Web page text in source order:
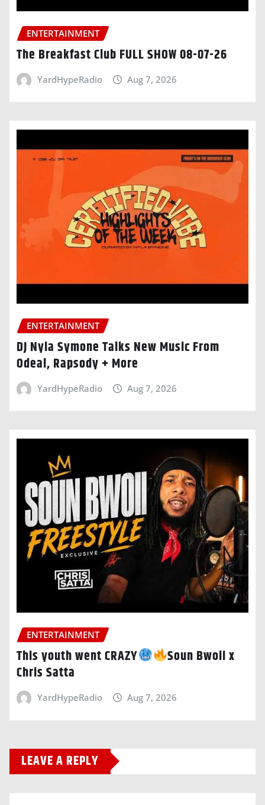
ENTERTAINMENT
The Breakfast Club FULL SHOW 08-07-26
YardHypeRadio Aug 7, 2026
ENTERTAINMENT
DJ Nyla Symone Talks New Music From
Odeal, Rapsody + More
YardHypeRadio Aug 7, 2026
ENTERTAINMENT
This youth went CRAZY
Soun Bwoii x
Chris Satta
YardHypeRadio Aug 7, 2026
LEAVE A REPLY